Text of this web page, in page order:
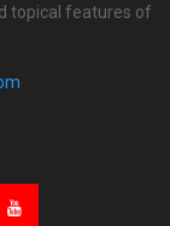
topical features of